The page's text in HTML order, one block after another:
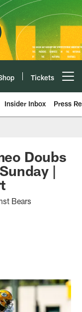
Tickets
Insider Inbox Press
Doubs
|
Bears